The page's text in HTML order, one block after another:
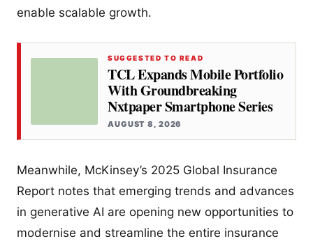
enable scalable growth.
SUGGESTED TO READ
TCL Expands Mobile Portfolio
With Groundbreaking
Nxtpaper Smartphone Series
AUGUST 8, 2026
Meanwhile, McKinsey’s 2025 Global Insurance
Report notes that emerging trends and advances
in generative AI are opening new opportunities to
modernise and streamline the entire insurance